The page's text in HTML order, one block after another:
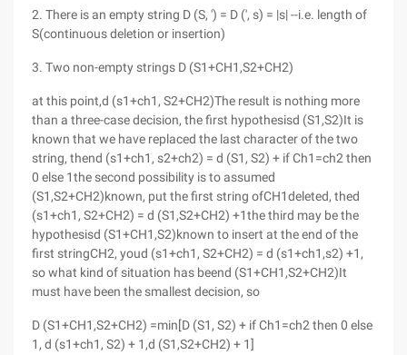
2. There is an empty string D (S, ') = D (', s) = |s| --i.e. length of
S(continuous deletion or insertion)
3. Two non-empty strings D (S1+CH1,S2+CH2)
at this point,d (s1+ch1, S2+CH2)The result is nothing more
than a three-case decision, the first hypothesisd (S1,S2)It is
known that we have replaced the last character of the two
string, thend (s1+ch1, s2+ch2) = d (S1, S2) + if Ch1=ch2 then
0 else 1the second possibility is to assumed
(S1,S2+CH2)known, put the first string ofCH1deleted, thed
(s1+ch1, S2+CH2) = d (S1,S2+CH2) +1the third may be the
hypothesisd (S1+CH1,S2)known to insert at the end of the
first stringCH2, youd (s1+ch1, S2+CH2) = d (s1+ch1,s2) +1,
so what kind of situation has beend (S1+CH1,S2+CH2)It
must have been the smallest decision, so
D (S1+CH1,S2+CH2) =min[D (S1, S2) + if Ch1=ch2 then 0 else
1, d (s1+ch1, S2) + 1,d (S1,S2+CH2) + 1]